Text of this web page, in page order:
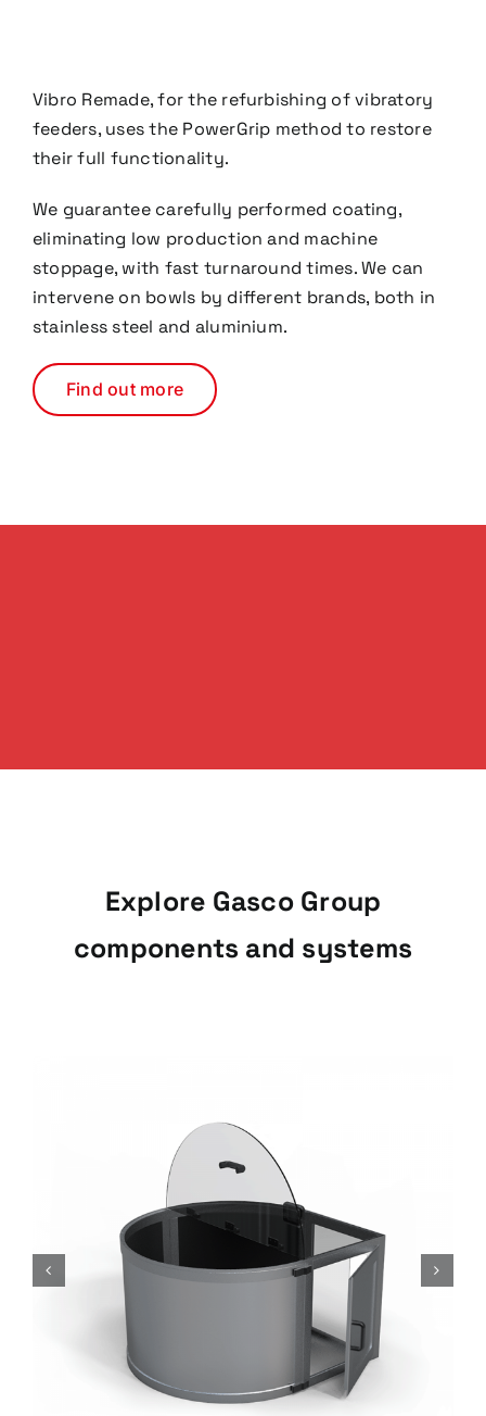
Vibro Remade, for the refurbishing of vibratory
feeders, uses the PowerGrip method to restore
their full functionality.
We guarantee carefully performed coating,
eliminating low production and machine
stoppage, with fast turnaround times. We can
intervene on bowls by different brands, both in
stainless steel and aluminium.
Find out more
Explore Gasco Group
components and systems
Insulators, ISAF-G Series